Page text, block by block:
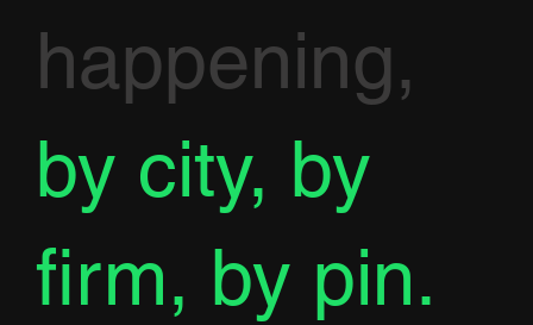
happening,
by city, by
firm, by pin.